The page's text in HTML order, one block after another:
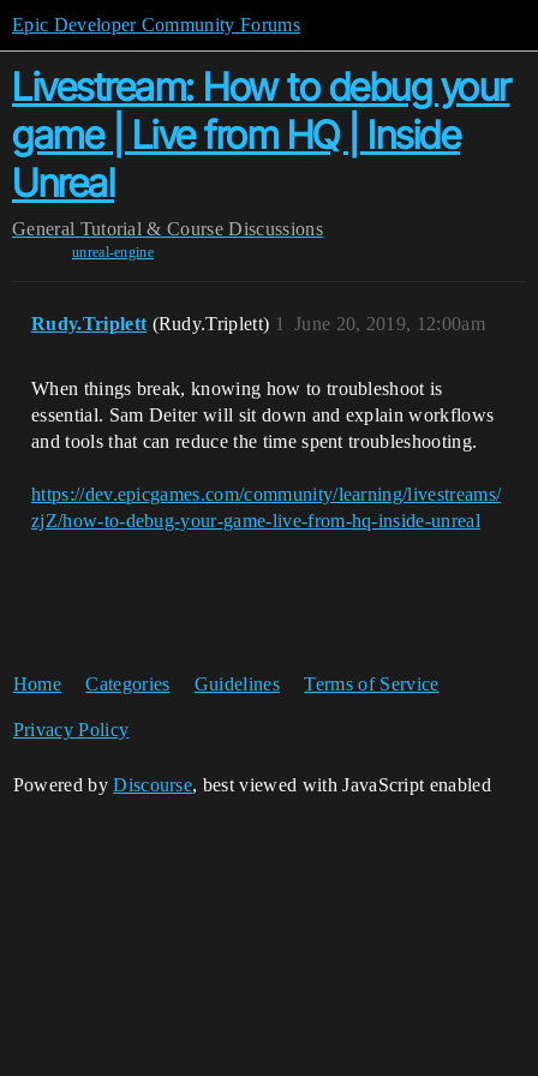
Epic Developer Community Forums
Livestream: How to debug your
game | Live from HQ | Inside
Unreal
General Tutorial & Course Discussions
unreal-engine
Rudy.Triplett (Rudy.Triplett) June 20, 2019, 12:00am
1
When things break, knowing how to troubleshoot is
essential. Sam Deiter will sit down and explain workflows
and tools that can reduce the time spent troubleshooting.
https://dev.epicgames.com/community/learning/livestreams/
zjZ/how-to-debug-your-game-live-from-hq-inside-unreal
Home Categories Guidelines Terms of Service
Privacy Policy
Powered byDiscourse, best viewed with JavaScript enabled